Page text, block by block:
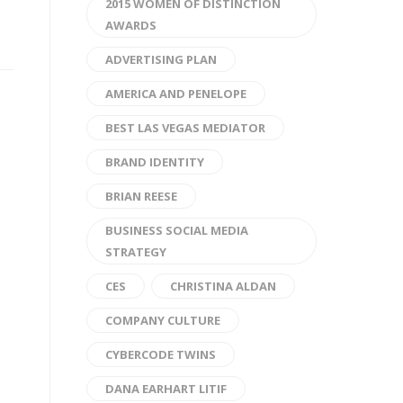
2015 WOMEN OF DISTINCTION
AWARDS
ADVERTISING PLAN
AMERICA AND PENELOPE
BEST LAS VEGAS MEDIATOR
BRAND IDENTITY
BRIAN REESE
BUSINESS SOCIAL MEDIA
STRATEGY
CES CHRISTINA ALDAN
COMPANY CULTURE
CYBERCODE TWINS
DANA EARHART LITIF